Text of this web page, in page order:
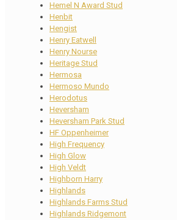
Hemel N Award Stud
Henbit
Hengist
Henry Eatwell
Henry Nourse
Heritage Stud
Hermosa
Hermoso Mundo
Herodotus
Heversham
Heversham Park Stud
HF Oppenheimer
High Frequency
High Glow
High Veldt
Highborn Harry
Highlands
Highlands Farms Stud
Highlands Ridgemont